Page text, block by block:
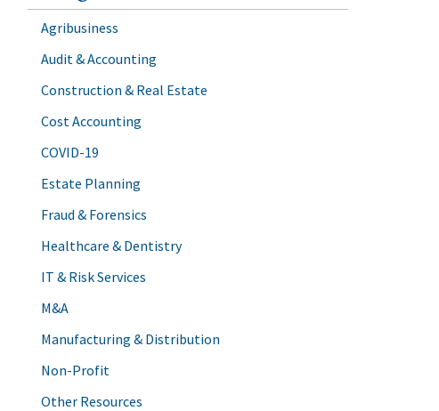
Agribusiness
Audit & Accounting
Construction & Real Estate
Cost Accounting
COVID-19
Estate Planning
Fraud & Forensics
Healthcare & Dentistry
IT & Risk Services
M&A
Manufacturing & Distribution
Non-Profit
Other Resources